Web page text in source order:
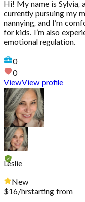
Hi! My name is Sylvia,
currently pursuing my
nannying, and I’m
for kids. I’m also
emotional regulation.
0
0
ViewView profile
Leslie
New
$16/hrstarting from